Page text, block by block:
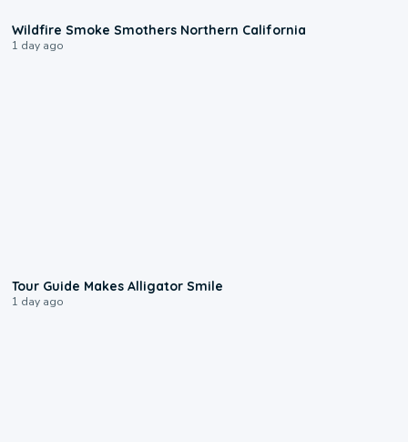
Wildfire Smoke Smothers Northern California
1 day ago
Tour Guide Makes Alligator Smile
1 day ago